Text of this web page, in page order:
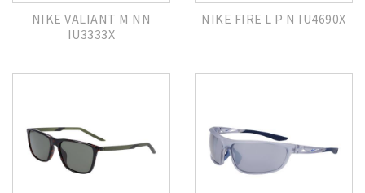
NIKE VALIANT M NN
IU3333X
NIKE FIRE L P N IU4690X